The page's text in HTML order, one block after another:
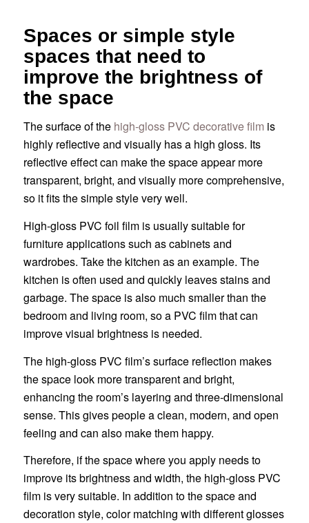
Spaces or simple style
spaces that need to
improve the brightness of
the space
The surface of thehigh-gloss PVC decorative film is
highly reflective and visually has a high gloss. Its
reflective effect can make the space appear more
transparent, bright, and visually more comprehensive,
so it fits the simple style very well.
High-gloss PVC foil film is usually suitable for
furniture applications such as cabinets and
wardrobes. Take the kitchen as an example. The
kitchen is often used and quickly leaves stains and
garbage. The space is also much smaller than the
bedroom and living room, so a PVC film that can
improve visual brightness is needed.
The high-gloss PVC film’s surface reflection makes
the space look more transparent and bright,
enhancing the room’s layering and three-dimensional
sense. This gives people a clean, modern, and open
feeling and can also make them happy.
Therefore, if the space where you apply needs to
improve its brightness and width, the high-gloss PVC
film is very suitable. In addition to the space and
decoration style, color matching with different glosses